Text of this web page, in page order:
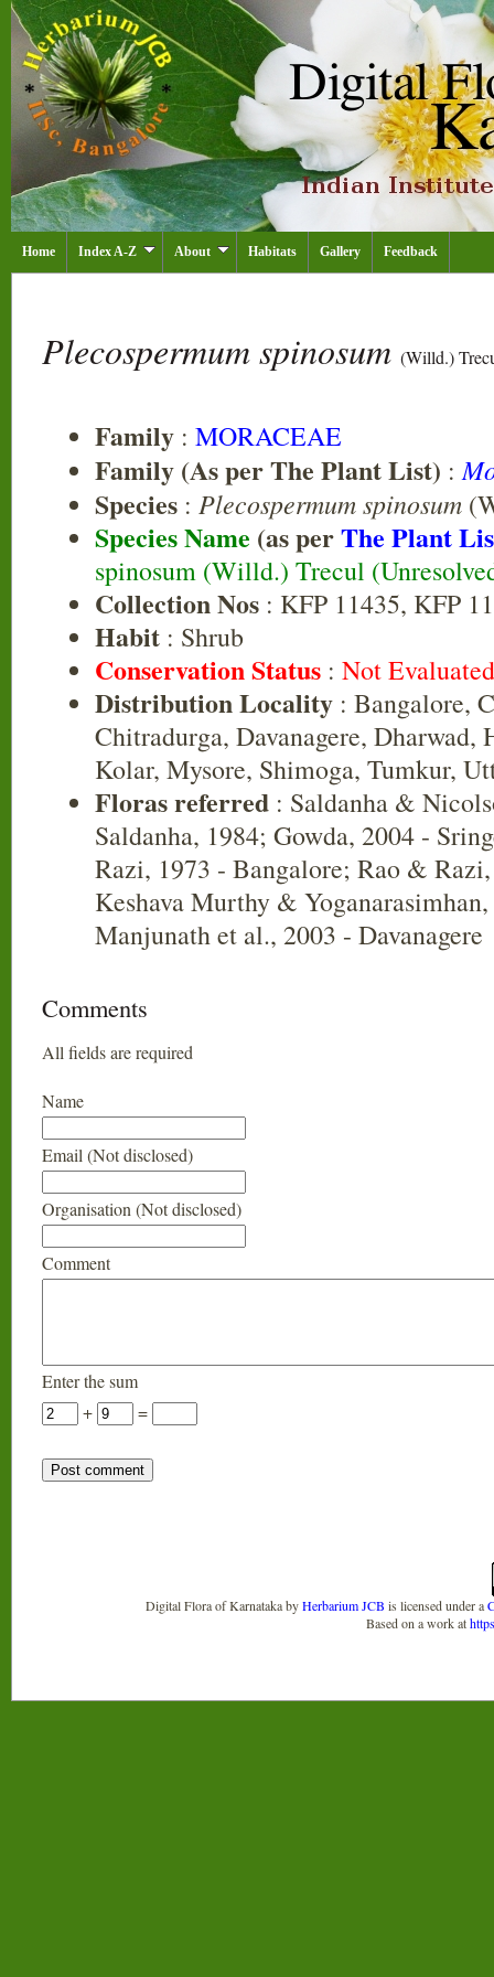
Home Index A-Z About Habitats Gallery Feedback
Plecospermum spinosum (Willd.)
Family : MORACEAE
Family (As per The Plant List) :
Species : Plecospermum spinosum
Species Name (as perThe Plant
spinosum (Willd.) Trecul
Collection Nos : KFP 11435, KFP
Habit : Shrub
Conservation Status : Not
Distribution Locality : Bangalore,
Chitradurga, Davanagere, Dharwad,
Kolar, Mysore, Shimoga, Tumkur,
Floras referred : Saldanha &
Saldanha, 1984; Gowda, 2004 -
Razi, 1973 - Bangalore; Rao &
Keshava Murthy &
Manjunath et al., 2003 - Davanagere
Comments
All fields are required
Name
Email (Not disclosed)
Organisation (Not disclosed)
Comment
Enter the sum
+
=
Digital Flora of KarnatakabyHerbarium JCB is licensed under a
Based on a work at